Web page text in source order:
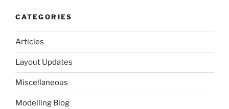
CATEGORIES
Articles
Layout Updates
Miscellaneous
Modelling Blog